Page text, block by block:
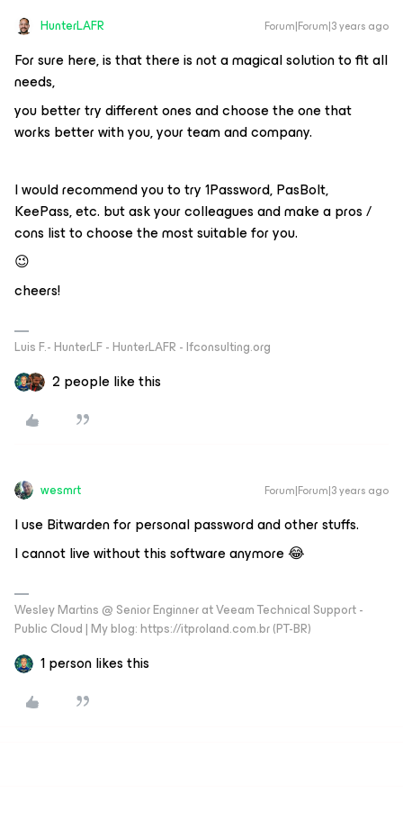
HunterLAFR Forum|Forum|3 years ago
For sure here, is that there is not a magical solution to fit all
needs,
you better try different ones and choose the one that
works better with you, your team and company.
I would recommend you to try 1Password, PasBolt,
KeePass, etc. but ask your colleagues and make a pros /
cons list to choose the most suitable for you.
😉
cheers!
Luis F.- HunterLF - HunterLAFR - lfconsulting.org
2 people like this
wesmrt Forum|Forum|3 years ago
I use Bitwarden for personal password and other stuffs.
I cannot live without this software anymore 😂
Wesley Martins @ Senior Enginner at Veeam Technical Support -
Public Cloud | My blog: https://itproland.com.br (PT-BR)
1 person likes this